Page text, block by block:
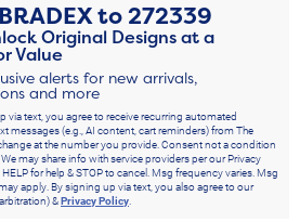
BRADEXto272339
Original Designs at a
Value
alerts for new arrivals,
and more
via text, you agree to receive recurring automated
messages (e.g., AI content, cart reminders) from The
at the number you provide. Consent not a condition
may share info with service providers per our Privacy
HELP for help & STOP to cancel. Msg frequency varies. Msg
apply. By signing up via text, you also agree to our
&Privacy Policy.